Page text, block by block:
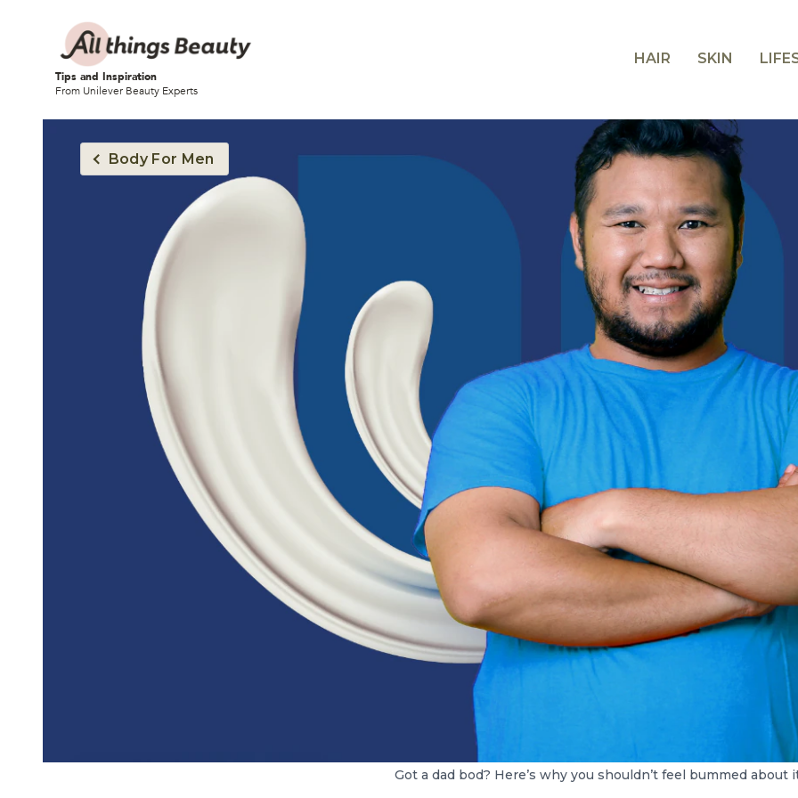
Tips and Inspiration
From Unilever Beauty Experts
HAIR SKIN
Body For Men
Got a dad bod? Here’s why you shouldn’t feel bummed about